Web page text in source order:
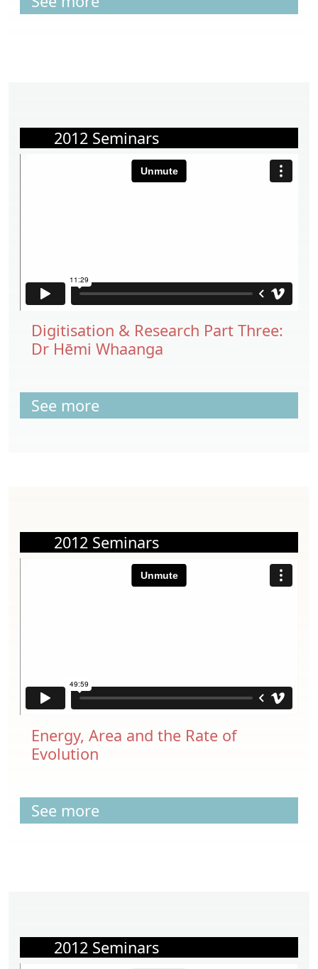
2012 Seminars
Digitisation & Research Part Three:
Dr Hēmi Whaanga
See more
2012 Seminars
Energy, Area and the Rate of
Evolution
See more
2012 Seminars